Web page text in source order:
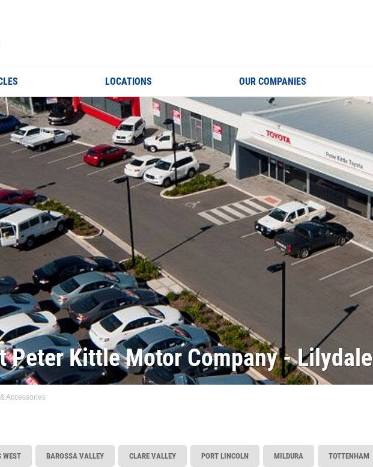
LOCATIONS OUR COMPANIES
Peter Kittle Motor Company - Lilydale
Accessories
WEST BAROSSA VALLEY CLARE VALLEY PORT LINCOLN MILDURA TOTTENHAM